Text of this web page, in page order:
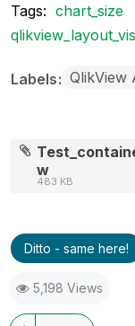
Tags: chart_size
Labels QlikView
w
483 KB
Ditto - same here!
5,198 Views